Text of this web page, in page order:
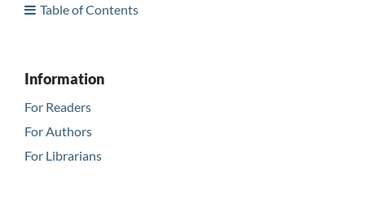
Table of Contents
Information
For Readers
For Authors
For Librarians